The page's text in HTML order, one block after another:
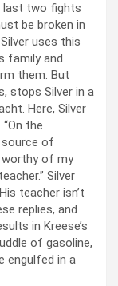
last two fights
be broken in
uses this
family and
them. But
stops Silver in a
Here, Silver
the
source of
worthy of my
Silver
teacher isn’t
replies, and
in Kreese’s
of gasoline,
engulfed in a